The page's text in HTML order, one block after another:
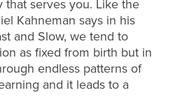
that serves you. Like the
Kahneman says in his
and Slow, we tend to
as fixed from birth but in
endless patterns of
and it leads to a